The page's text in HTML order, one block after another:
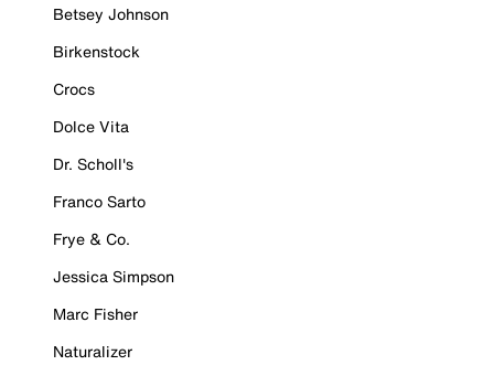
Betsey Johnson
Birkenstock
Crocs
Dolce Vita
Dr. Scholl's
Franco Sarto
Frye & Co.
Jessica Simpson
Marc Fisher
Naturalizer